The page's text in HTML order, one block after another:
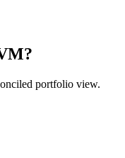
portfolio view.